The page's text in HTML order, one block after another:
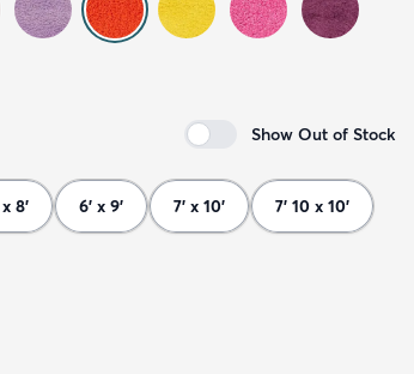
Show Out of Stock
8' 6' x 9' 7' x 10' 7' 10 x 10'